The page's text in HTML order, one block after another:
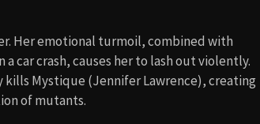
Her emotional turmoil, combined with
car crash, causes her to lash out violently.
Mystique (Jennifer Lawrence), creating
of mutants.